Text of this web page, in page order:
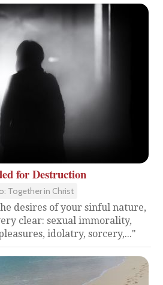
for Destruction
Together in Christ
desires of your sinful nature,
clear: sexual immorality,
idolatry, sorcery,..."